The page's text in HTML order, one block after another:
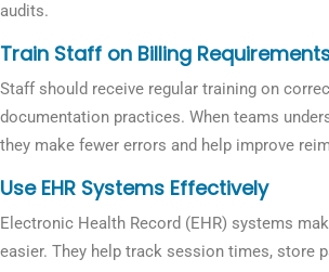
audits.
Train Staff on Billing
Staff should receive regular training on
documentation practices. When teams
they make fewer errors and help improve
Use EHR Systems Effectively
Electronic Health Record (EHR) systems
easier. They help track session times, store